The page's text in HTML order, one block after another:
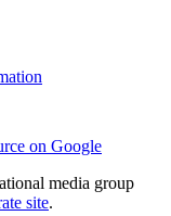
on Google
media group
site.